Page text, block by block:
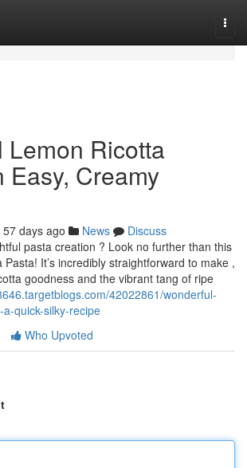
Lemon Ricotta
Easy, Creamy
57 days ago News
Discuss
pasta creation ? Look no further than this
It’s incredibly straightforward to make ,
goodness and the vibrant tang of ripe
42022861/wonderful-
quick-silky-recipe
Who Upvoted